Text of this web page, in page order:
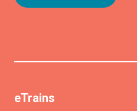
eTrains